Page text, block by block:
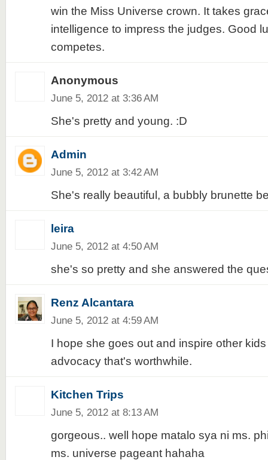
win the Miss Universe crown. It takes
intelligence to impress the judges. Good
competes.
Anonymous
June 5, 2012 at 3:36 AM
She's pretty and young. :D
Admin
June 5, 2012 at 3:42 AM
She's really beautiful, a bubbly brunette
leira
June 5, 2012 at 4:50 AM
she's so pretty and she answered the
Renz Alcantara
June 5, 2012 at 4:59 AM
I hope she goes out and inspire other
advocacy that's worthwhile.
Kitchen Trips
June 5, 2012 at 8:13 AM
gorgeous.. well hope matalo sya ni ms.
ms. universe pageant hahaha